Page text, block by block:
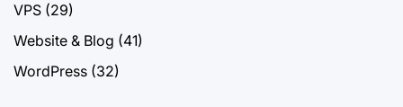
VPS (29)
Website & Blog (41)
WordPress (32)